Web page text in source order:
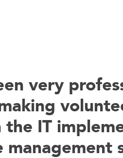
very
IT